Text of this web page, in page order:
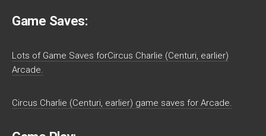
Game Saves:
Lots of Game Saves forCircus Charlie (Centuri, earlier)
Arcade.
Circus Charlie (Centuri, earlier) game saves for Arcade.